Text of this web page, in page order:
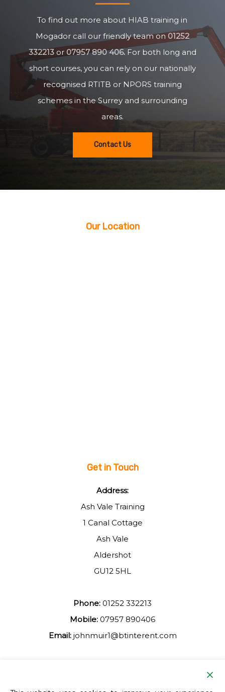
To find out more about HIAB training in
Mogador call our friendly team on 01252
332213or 07957 890 406.For both long and
short courses, you can rely on our nationally
recognised RTITB or NPORS training
schemes in the Surrey and surrounding
areas.
Contact Us
Our Location
Get in Touch
Address:
Ash Vale Training
1 Canal Cottage
Ash Vale
Aldershot
GU12 5HL
Phone: 01252 332213
Mobile: 07957 890406
Email: johnmuir1@btinterent.com
Facebook